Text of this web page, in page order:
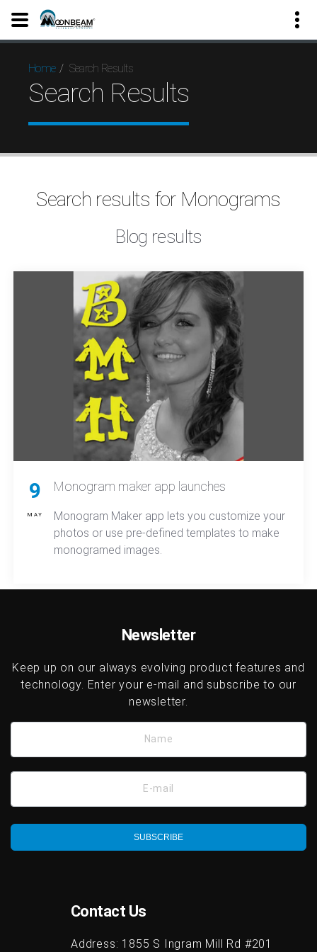
Home Search Results
Search Results
Search results for Monograms
Blog results
9
MAY
Monogram maker app launches
Monogram Maker app lets you customize your
photos or use pre-defined templates to make
monogramed images.
Newsletter
Keep up on our always evolving product features and
technology. Enter your e-mail and subscribe to our
newsletter.
Name
E-mail
SUBSCRIBE
Contact Us
Address: 1855 S Ingram Mill Rd #201